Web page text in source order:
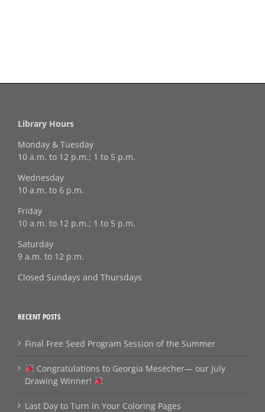
Library Hours
Monday & Tuesday
10 a.m. to 12 p.m.; 1 to 5 p.m.
Wednesday
10 a.m. to 6 p.m.
Friday
10 a.m. to 12 p.m.; 1 to 5 p.m.
Saturday
9 a.m. to 12 p.m.
Closed Sundays and Thursdays
RECENT POSTS
Final Free Seed Program Session of the Summer
Congratulations to Georgia Mesecher— our July
Drawing Winner!
Last Day to Turn in Your Coloring Pages